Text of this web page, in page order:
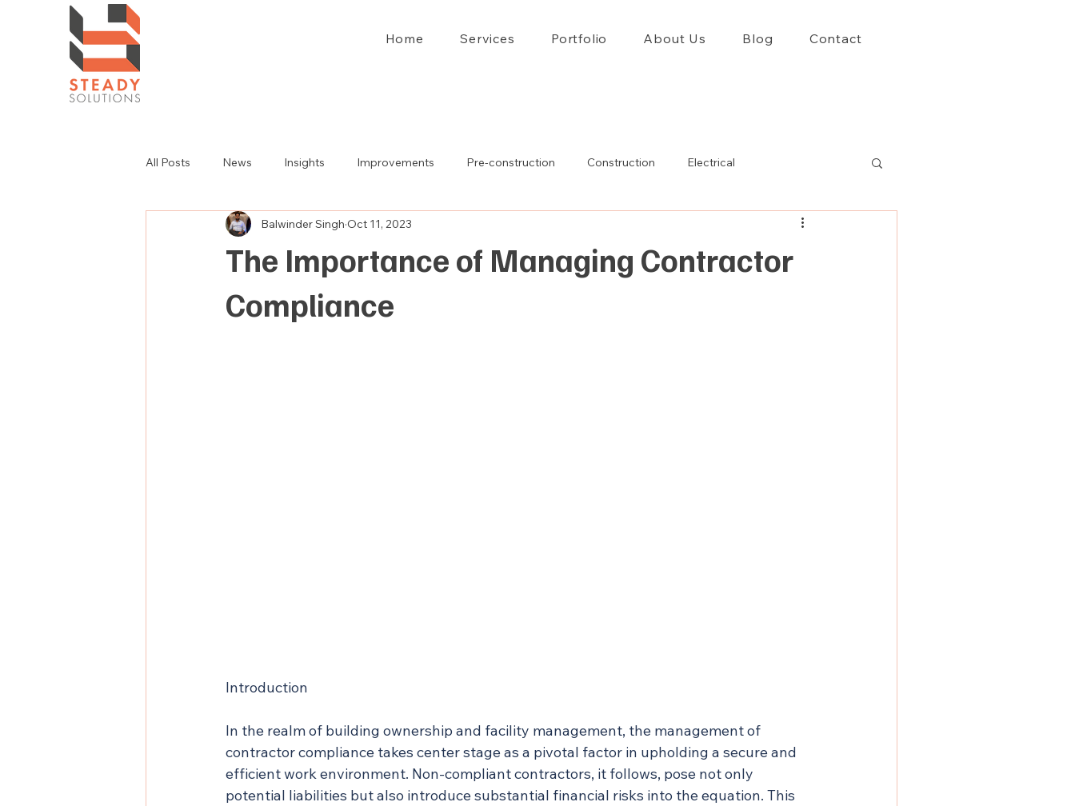
Home Services Portfolio About Us Blog Contact
All Posts News Insights Improvements Pre-construction Construction Electrical
The Importance of Managing Contractor
Compliance
Balwinder Singh Oct 11, 2023
Introduction
In the realm of building ownership and facility management, the management of
contractor compliance takes center stage as a pivotal factor in upholding a secure and
efficient work environment. Non-compliant contractors, it follows, pose not only
potential liabilities but also introduce substantial financial risks into the equation. This